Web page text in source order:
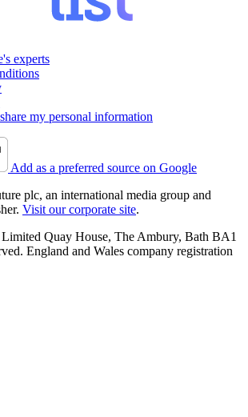
experts
my personal information
Add as a preferred source on Google
plc, an international media group and
Visit our corporate site.
Quay House, The Ambury, Bath BA1
England and Wales company registration